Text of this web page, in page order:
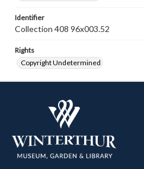
Identifier
Collection 408 96x003.52
Rights
Copyright Undetermined